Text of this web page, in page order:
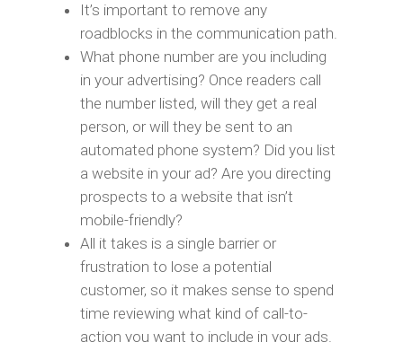
It’s important to remove any
roadblocks in the communication path.
What phone number are you including
in your advertising? Once readers call
the number listed, will they get a real
person, or will they be sent to an
automated phone system? Did you list
a website in your ad? Are you directing
prospects to a website that isn’t
mobile-friendly?
All it takes is a single barrier or
frustration to lose a potential
customer, so it makes sense to spend
time reviewing what kind of call-to-
action you want to include in your ads.